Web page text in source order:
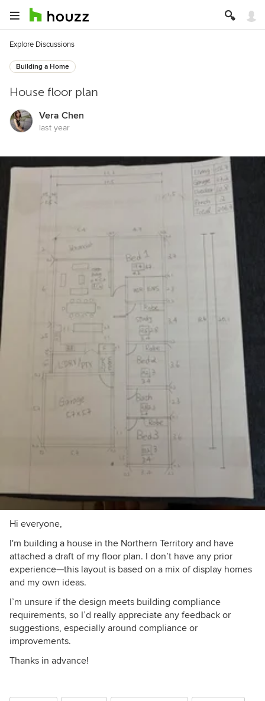
Explore Discussions
Building a Home
House floor plan
Vera Chen
last year
Hi everyone,
I'm building a house in the Northern Territory and have
attached a draft of my floor plan. I don’t have any prior
experience—this layout is based on a mix of display homes
and my own ideas.
I’m unsure if the design meets building compliance
requirements, so I’d really appreciate any feedback or
suggestions, especially around compliance or
improvements.
Thanks in advance!